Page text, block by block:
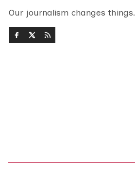
Our journalism changes things.